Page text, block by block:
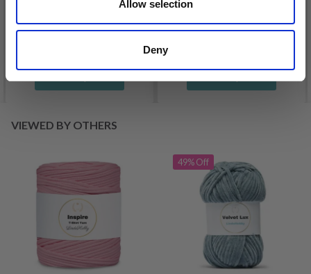
Allow selection
Deny
Offer expires31/08/2026
VIEWED BY OTHERS
49% Off